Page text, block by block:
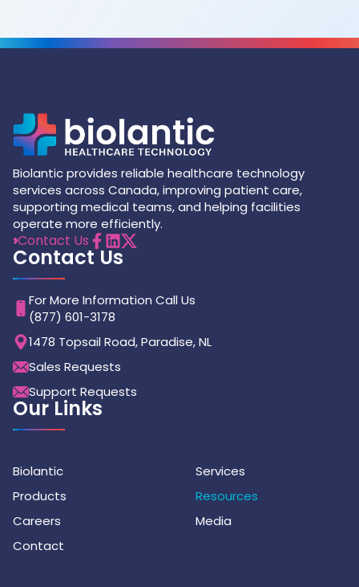
Biolantic provides reliable healthcare technology
services across Canada, improving patient care,
supporting medical teams, and helping facilities
operate more efficiently.
Contact Us
Contact Us
For More Information Call Us
(877) 601-3178
1478 Topsail Road, Paradise, NL
Sales Requests
Support Requests
Our Links
Biolantic
Services
Products
Resources
Careers
Media
Contact